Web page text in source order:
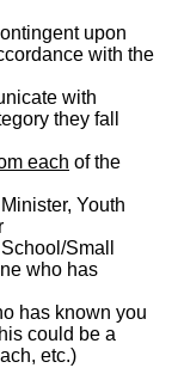
upon
with the
with
they fall
each of the
Youth
Small
who has
has known you
could be a
etc.)